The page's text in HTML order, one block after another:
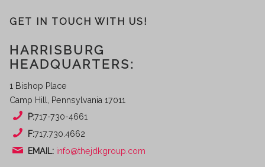
GET IN TOUCH WITH US!
HARRISBURG
HEADQUARTERS:
1 Bishop Place
Camp Hill, Pennsylvania 17011
P:717-730-4661
F:717.730.4662
EMAIL: info@thejdkgroup.com